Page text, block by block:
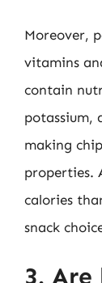
Moreover,
vitamins
contain
potassium,
making
properties.
calories
snack
3.